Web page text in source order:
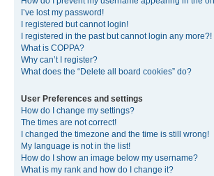
I’ve lost my password!
I registered but cannot login!
I registered in the past but cannot login any more?!
What is COPPA?
Why can’t I register?
What does the “Delete all board cookies” do?
User Preferences and settings
How do I change my settings?
The times are not correct!
I changed the timezone and the time is still wrong!
My language is not in the list!
How do I show an image below my username?
What is my rank and how do I change it?